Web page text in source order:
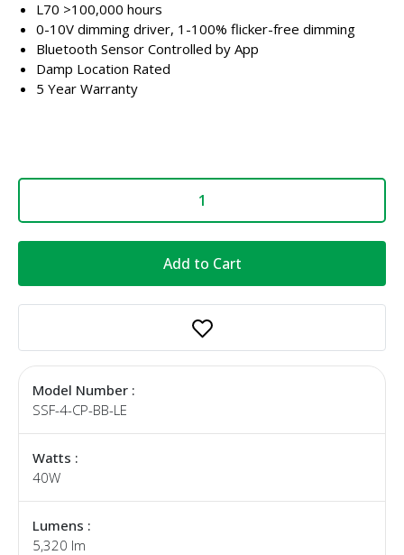
L70 >100,000 hours
0-10V dimming driver, 1-100% flicker-free dimming
Bluetooth Sensor Controlled by App
Damp Location Rated
5 Year Warranty
Add to Cart
Model Number :
SSF-4-CP-BB-LE
Watts :
40W
Lumens :
5,320 lm